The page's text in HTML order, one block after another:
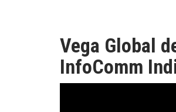
Vega Global
InfoComm